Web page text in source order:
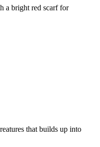
a bright red scarf for
that builds up into